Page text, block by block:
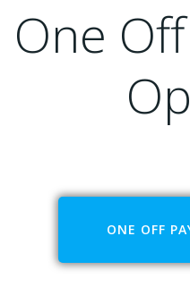
One
ONE OFF